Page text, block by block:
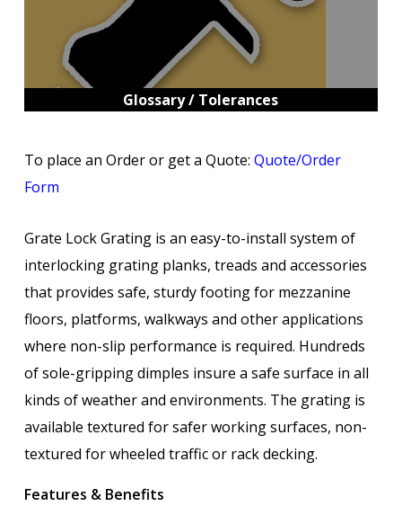
Glossary / Tolerances
To place an Order or get a Quote: Quote/Order
Form
Grate Lock Grating is an easy-to-install system of
interlocking grating planks, treads and accessories
that provides safe, sturdy footing for mezzanine
floors, platforms, walkways and other applications
where non-slip performance is required. Hundreds
of sole-gripping dimples insure a safe surface in all
kinds of weather and environments. The grating is
available textured for safer working surfaces, non-
textured for wheeled traffic or rack decking.
Features & Benefits